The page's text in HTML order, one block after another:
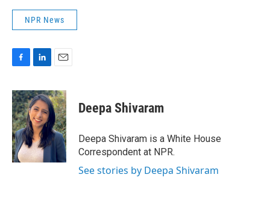
NPR News
c
e
b
o
o
k
n
k
e
d
I
n
a
i
l
Deepa Shivaram
Deepa Shivaram is a White House
Correspondent at NPR.
See stories by Deepa Shivaram